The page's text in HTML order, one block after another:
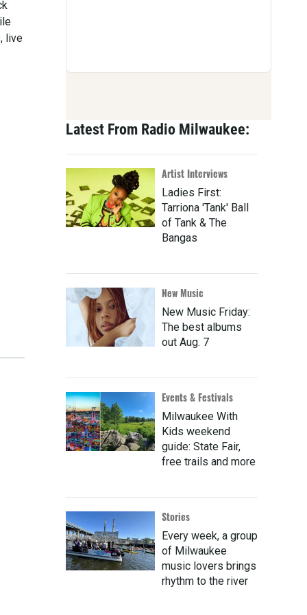
live
Latest From Radio Milwaukee:
Artist Interviews
Ladies First:
Tarriona 'Tank' Ball
of Tank & The
Bangas
New Music
New Music Friday:
The best albums
out Aug. 7
Events & Festivals
Milwaukee With
Kids weekend
guide: State Fair,
free trails and more
Stories
Every week, a group
of Milwaukee
music lovers brings
rhythm to the river